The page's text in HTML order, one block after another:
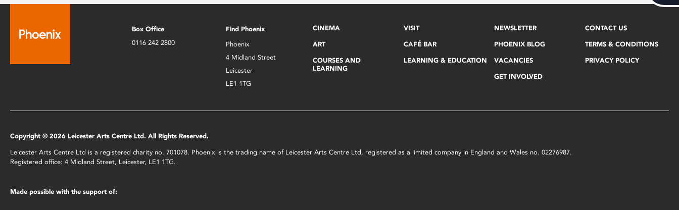
Box Office
0116 242 2800
Find Phoenix
Phoenix
4 Midland Street
Leicester
LE1 1TG
CINEMA
ART
COURSES AND
LEARNING
VISIT
CAFÉ BAR
LEARNING & EDUCATION
NEWSLETTER
PHOENIX BLOG
VACANCIES
GET INVOLVED
CONTACT US
TERMS & CONDITIONS
PRIVACY POLICY
Copyright © 2026 Leicester Arts Centre Ltd. All Rights Reserved.
Leicester Arts Centre Ltd is a registered charity no. 701078. Phoenix is the trading name of Leicester Arts Centre Ltd, registered as a limited company in England and Wales no. 02276987.
Registered office: 4 Midland Street, Leicester, LE1 1TG.
Made possible with the support of: